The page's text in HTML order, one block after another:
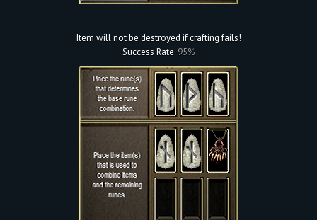
Item will not be destroyed if crafting fails!
Success Rate: 95%